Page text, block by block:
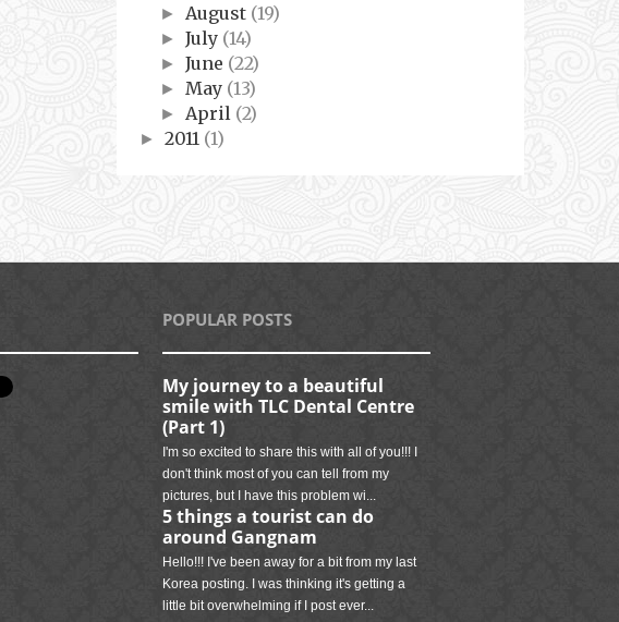
► August (19)
► July (14)
► June (22)
► May (13)
► April (2)
► 2011 (1)
POPULAR POSTS
My journey to a beautiful
smile with TLC Dental Centre
(Part 1)
I'm so excited to share this with all of you!!! I
don't think most of you can tell from my
pictures, but I have this problem wi...
5 things a tourist can do
around Gangnam
Hello!!! I've been away for a bit from my last
Korea posting. I was thinking it's getting a
little bit overwhelming if I post ever...